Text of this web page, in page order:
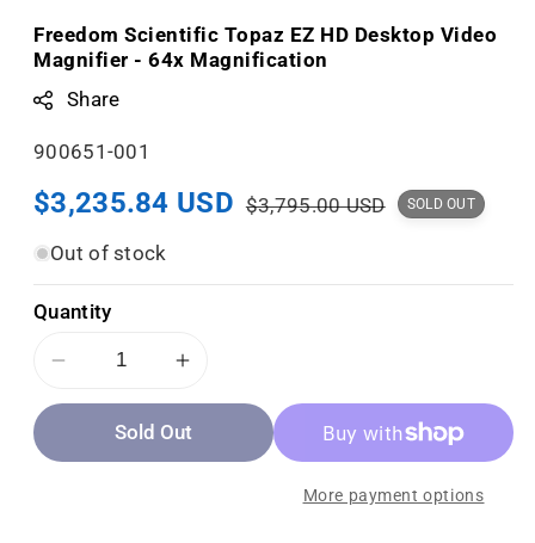
Freedom Scientific Topaz EZ HD Desktop Video
Magnifier - 64x Magnification
Share
S
U
:
900651-001
Sale
price
$3,235.84 USD Regular
$3,795.00 USD SOLD OUT
Out of stock
Quantity
Decrease
quantity
Freedom
Increase
quantity
for
Freedom
Sold Out
More payment options